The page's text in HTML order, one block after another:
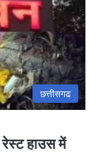
छत्तीसगढ
हाउस में